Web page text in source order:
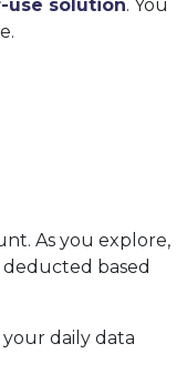
use solution. You
As you explore,
based
daily data